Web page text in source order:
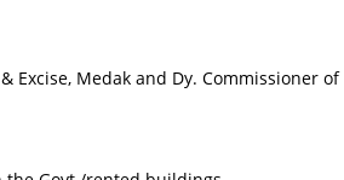
Medak and Dy. Commissioner of